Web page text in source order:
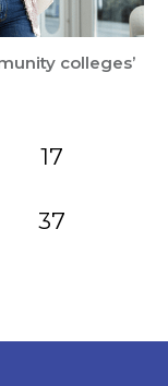
colleges’
17
37